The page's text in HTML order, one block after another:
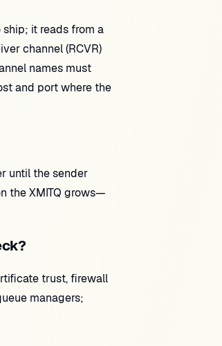
ship; it reads from a
channel (RCVR)
names must
and port where the
until the sender
the XMITQ grows—
trust, firewall
managers;